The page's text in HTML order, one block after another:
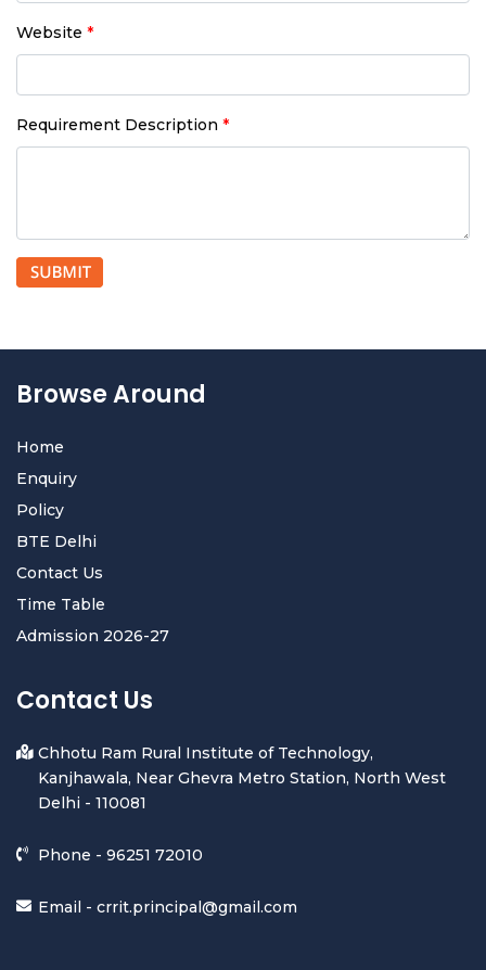
Website *
Requirement Description *
Browse Around
Home
Enquiry
Policy
BTE Delhi
Contact Us
Time Table
Admission 2026-27
Contact Us
Chhotu Ram Rural Institute of Technology,
Kanjhawala, Near Ghevra Metro Station, North West
Delhi - 110081
Phone - 96251 72010
Email - crrit.principal@gmail.com